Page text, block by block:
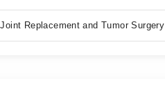
Replacement and Tumor Surgery